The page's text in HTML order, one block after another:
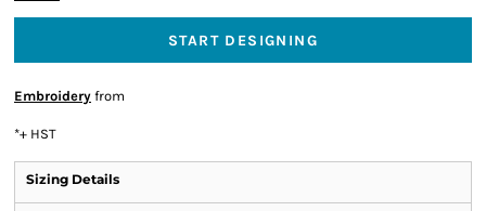
START DESIGNING
Embroidery from
*+ HST
Sizing Details